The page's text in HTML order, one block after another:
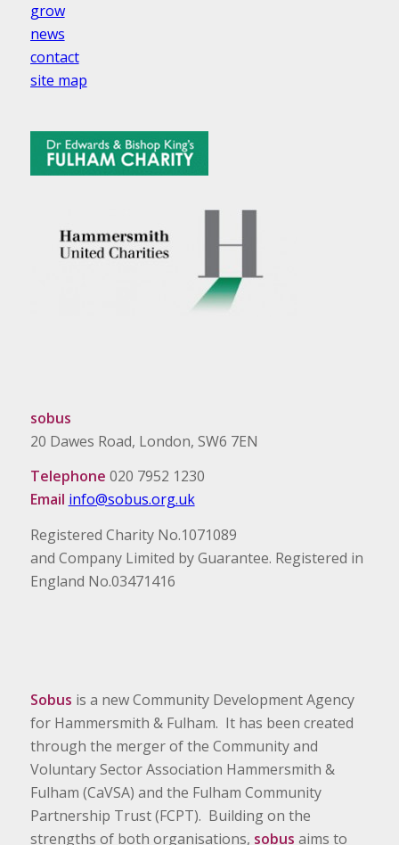
grow
news
contact
site map
sobus
20 Dawes Road, London, SW6 7EN
Telephone 020 7952 1230
Email info@sobus.org.uk
Registered Charity No.1071089
and Company Limited by Guarantee. Registered in
England No.03471416
Sobus is a new Community Development Agency
for Hammersmith & Fulham. It has been created
through the merger of the Community and
Voluntary Sector Association Hammersmith &
Fulham (CaVSA) and the Fulham Community
Partnership Trust (FCPT). Building on the
strengths of both organisations, sobus aims to